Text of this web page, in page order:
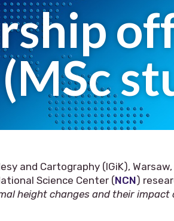
and Cartography (IGiK),
Science Center (NCN)
height changes and their